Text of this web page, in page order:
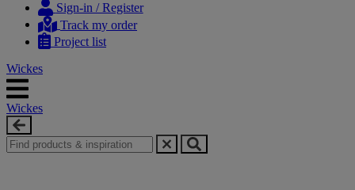
content
navigation
Sign-in / Register
Track my order
Project list
Wickes
Wickes